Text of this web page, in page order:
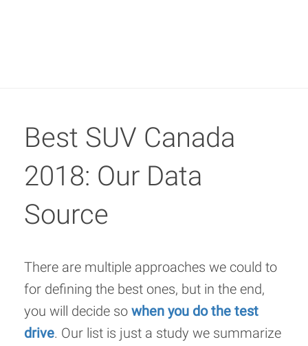
Best SUV Canada
2018: Our Data
Source
There are multiple approaches we could to
for defining the best ones, but in the end,
you will decide so when you do the test
drive. Our list is just a study we summarize